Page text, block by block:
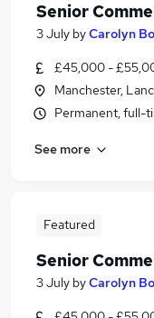
Senior
3 July byCarolyn
£45,000 -
Manchester,
Permanent, full-
See more
Featured
Senior
3 July byCarolyn